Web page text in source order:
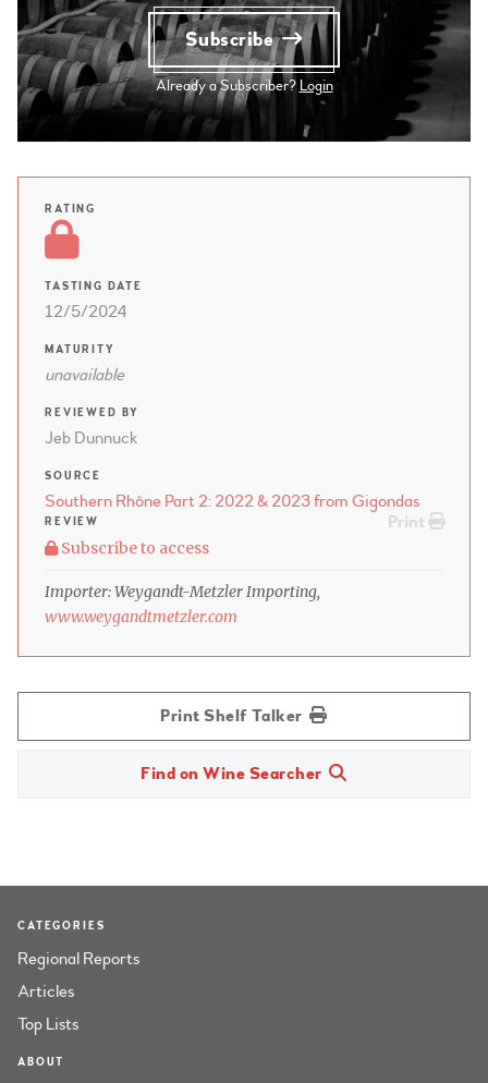
Subscribe
Already a Subscriber? Login
RATING
TASTING DATE
12/5/2024
MATURITY
unavailable
REVIEWED BY
Jeb Dunnuck
SOURCE
Southern Rhône Part 2: 2022 & 2023 from Gigondas
Print
REVIEW
Subscribe to access
Importer: Weygandt-Metzler Importing,
www.weygandtmetzler.com
Print Shelf Talker
Find on Wine Searcher
CATEGORIES
Regional Reports
Articles
Top Lists
ABOUT